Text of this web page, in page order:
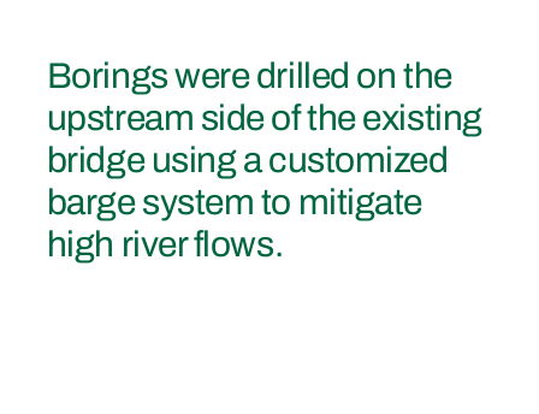
Borings were drilled on the
upstream side of the existing
bridge using a customized
barge system to mitigate
high river flows.